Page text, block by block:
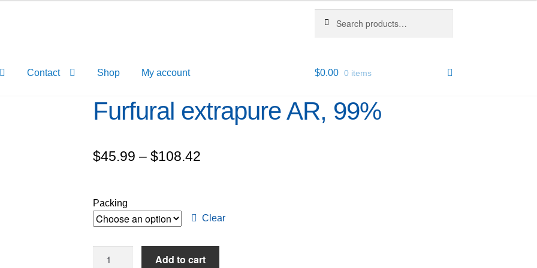
for:
Contact Shop My account $0.00 0 items
Furfural extrapure AR, 99%
$45.99 – $108.42Price
through
Packing
Clear
Add to cart